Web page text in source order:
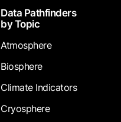
Data Pathfinders
by Topic
Atmosphere
Biosphere
Climate Indicators
Cryosphere